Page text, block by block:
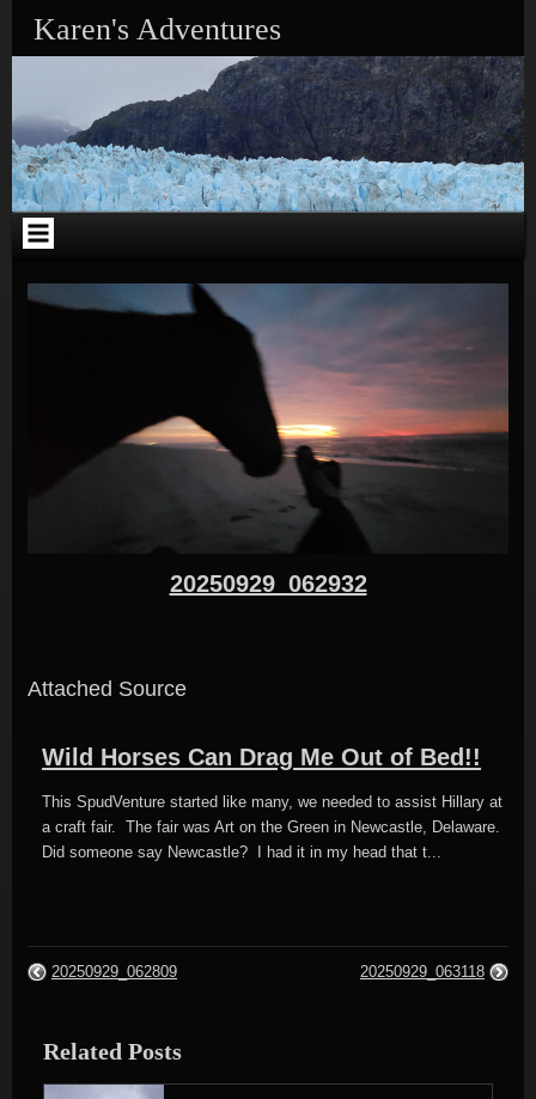
Karen's Adventures
20250929_062932
Attached Source
Wild Horses Can Drag Me Out of Bed!!
This SpudVenture started like many, we needed to assist Hillary at
a craft fair. The fair was Art on the Green in Newcastle, Delaware.
Did someone say Newcastle? I had it in my head that t...
20250929_062809 20250929_063118
Related Posts